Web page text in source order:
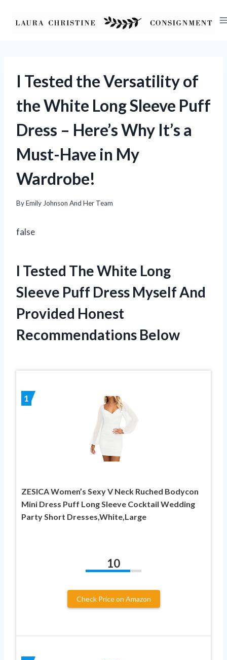
I Tested the Versatility of
the White Long Sleeve Puff
Dress – Here’s Why It’s a
Must-Have in My
Wardrobe!
ByEmily Johnson And Her Team
false
I Tested The White Long
Sleeve Puff Dress Myself And
Provided Honest
Recommendations Below
1
ZESICA Women’s Sexy V Neck Ruched Bodycon
Mini Dress Puff Long Sleeve Cocktail Wedding
Party Short Dresses,White,Large
10
Check Price on Amazon